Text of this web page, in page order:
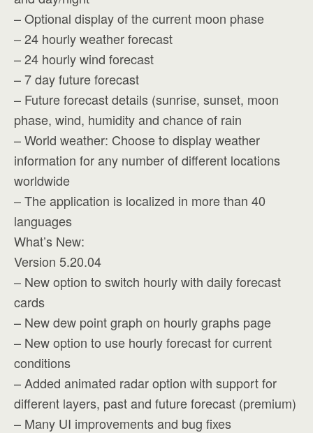
– Optional display of the current moon phase
– 24 hourly weather forecast
– 24 hourly wind forecast
– 7 day future forecast
– Future forecast details (sunrise, sunset, moon
phase, wind, humidity and chance of rain
– World weather: Choose to display weather
information for any number of different locations
worldwide
– The application is localized in more than 40
languages
What’s New:
Version 5.20.04
– New option to switch hourly with daily forecast
cards
– New dew point graph on hourly graphs page
– New option to use hourly forecast for current
conditions
– Added animated radar option with support for
different layers, past and future forecast (premium)
– Many UI improvements and bug fixes